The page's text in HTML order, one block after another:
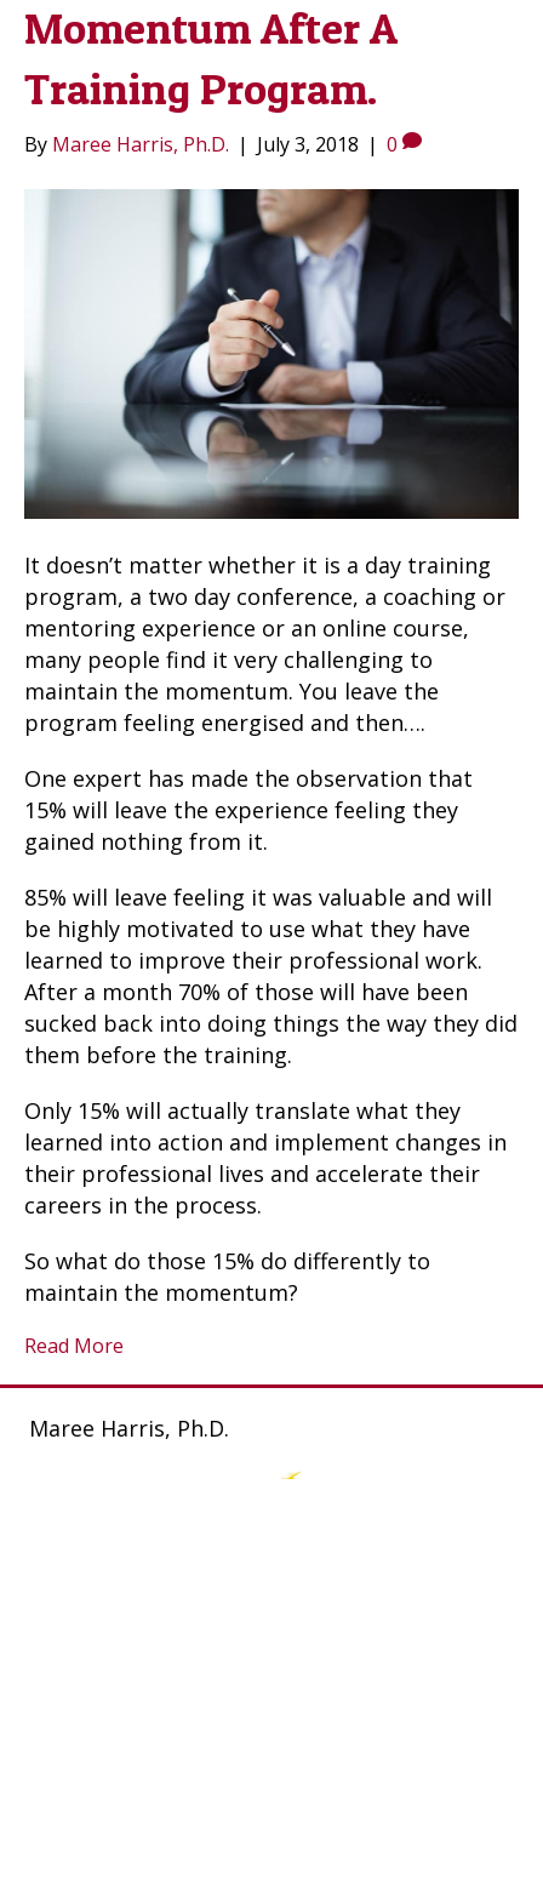
Momentum After A
Training Program.
By Maree Harris, Ph.D. | July 3, 2018 | 0
It doesn’t matter whether it is a day training
program, a two day conference, a coaching or
mentoring experience or an online course,
many people find it very challenging to
maintain the momentum. You leave the
program feeling energised and then….
One expert has made the observation that
15% will leave the experience feeling they
gained nothing from it.
85% will leave feeling it was valuable and will
be highly motivated to use what they have
learned to improve their professional work.
After a month 70% of those will have been
sucked back into doing things the way they did
them before the training.
Only 15% will actually translate what they
learned into action and implement changes in
their professional lives and accelerate their
careers in the process.
So what do those 15% do differently to
maintain the momentum?
Read More
Maree Harris, Ph.D.